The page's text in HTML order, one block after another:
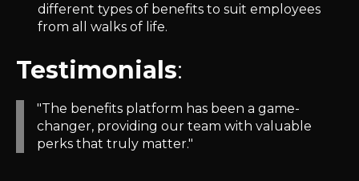
different types of benefits to suit employees
from all walks of life.
Testimonials:
"The benefits platform has been a game-
changer, providing our team with valuable
perks that truly matter."